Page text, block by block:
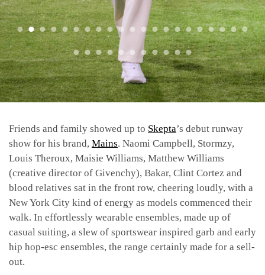
Friends and family showed up to Skepta’s debut runway
show for his brand, Mains. Naomi Campbell, Stormzy,
Louis Theroux, Maisie Williams, Matthew Williams
(creative director of Givenchy), Bakar, Clint Cortez and
blood relatives sat in the front row, cheering loudly, with a
New York City kind of energy as models commenced their
walk. In effortlessly wearable ensembles, made up of
casual suiting, a slew of sportswear inspired garb and early
hip hop-esc ensembles, the range certainly made for a sell-
out.